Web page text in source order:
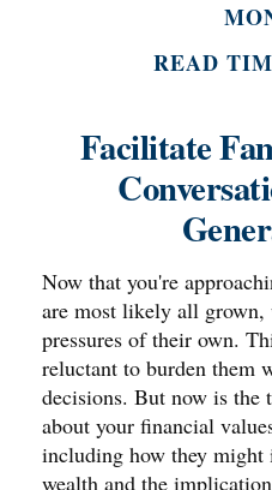
READ
Facilitate
Now that you're
are most likely all
pressures of their own.
reluctant to burden them
decisions. But now is
about your financial
including how they
wealth and the